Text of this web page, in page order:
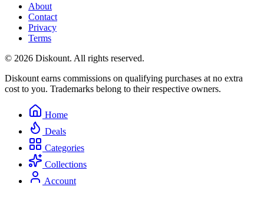
About
Contact
Privacy
Terms
© 2026 Diskount. All rights reserved.
Diskount earns commissions on qualifying purchases at no extra
cost to you. Trademarks belong to their respective owners.
Home
Deals
Categories
Collections
Account